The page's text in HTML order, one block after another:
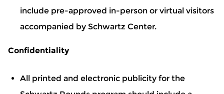
include pre-approved in-person or virtual visitors
accompanied by Schwartz Center.
Confidentiality
All printed and electronic publicity for the